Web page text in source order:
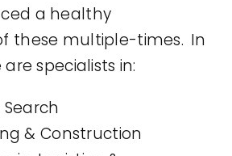
a healthy
these multiple-times. In
specialists in:
& Construction